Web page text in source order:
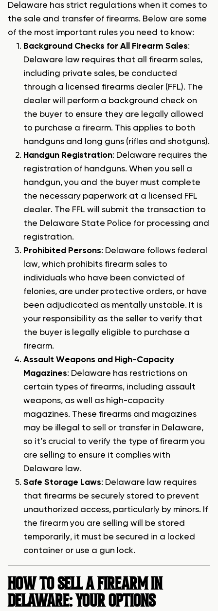
Delaware has strict regulations when it comes to
the sale and transfer of firearms. Below are some
of the most important rules you need to know:
Background Checks for All Firearm Sales:
Delaware law requires that all firearm sales,
including private sales, be conducted
through a licensed firearms dealer (FFL). The
dealer will perform a background check on
the buyer to ensure they are legally allowed
to purchase a firearm. This applies to both
handguns and long guns (rifles and shotguns).
Handgun Registration: Delaware requires the
registration of handguns. When you sell a
handgun, you and the buyer must complete
the necessary paperwork at a licensed FFL
dealer. The FFL will submit the transaction to
the Delaware State Police for processing and
registration.
Prohibited Persons: Delaware follows federal
law, which prohibits firearm sales to
individuals who have been convicted of
felonies, are under protective orders, or have
been adjudicated as mentally unstable. It is
your responsibility as the seller to verify that
the buyer is legally eligible to purchase a
firearm.
Assault Weapons and High-Capacity
Magazines: Delaware has restrictions on
certain types of firearms, including assault
weapons, as well as high-capacity
magazines. These firearms and magazines
may be illegal to sell or transfer in Delaware,
so it’s crucial to verify the type of firearm you
are selling to ensure it complies with
Delaware law.
Safe Storage Laws: Delaware law requires
that firearms be securely stored to prevent
unauthorized access, particularly by minors. If
the firearm you are selling will be stored
temporarily, it must be secured in a locked
container or use a gun lock.
HOW TO SELL A FIREARM IN
DELAWARE: YOUR OPTIONS